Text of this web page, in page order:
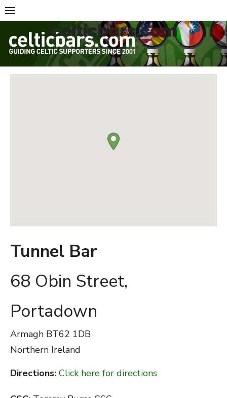
Skip
to
content
Celticbars.com
Tunnel Bar
68 Obin Street,
Portadown
Armagh BT62 1DB
Northern Ireland
Directions: Click here for directions